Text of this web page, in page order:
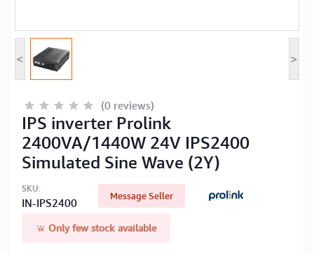
< >
(0 reviews)
IPS inverter Prolink
2400VA/1440W 24V IPS2400
Simulated Sine Wave (2Y)
SKU:
IN-IPS2400
Message Seller
Only few stock available